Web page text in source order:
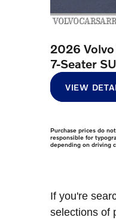
2026
7-Seater
VIEW
Purchase prices do
responsible for
depending on driving
If you're
selections of